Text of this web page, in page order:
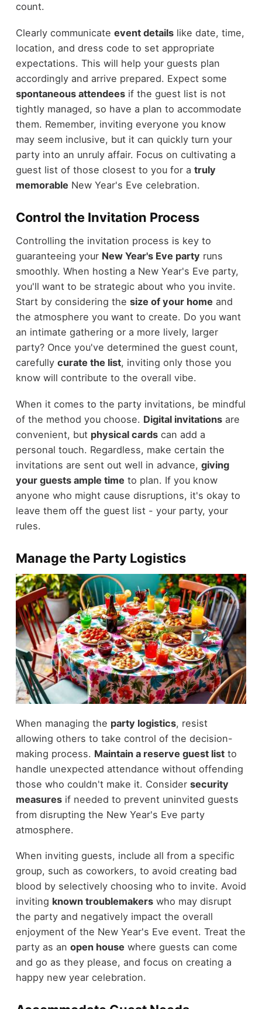
count.
Clearly communicate event detailslike date, time,
location, and dress code to set appropriate
expectations. This will help your guests plan
accordingly and arrive prepared. Expect some
spontaneous attendeesif the guest list is not
tightly managed, so have a plan to accommodate
them. Remember, inviting everyone you know
may seem inclusive, but it can quickly turn your
party into an unruly affair. Focus on cultivating a
guest list of those closest to you for a truly
memorable New Year's Eve celebration.
Control the Invitation Process
Controlling the invitation process is key to
guaranteeing your New Year's Eve party runs
smoothly. When hosting a New Year's Eve party,
you'll want to be strategic about who you invite.
Start by considering the size of your home and
the atmosphere you want to create. Do you want
an intimate gathering or a more lively, larger
party? Once you've determined the guest count,
carefully curate the list, inviting only those you
know will contribute to the overall vibe.
When it comes to the party invitations, be mindful
of the method you choose. Digital invitationsare
convenient, but physical cardscan add a
personal touch. Regardless, make certain the
invitations are sent out well in advance, giving
your guests ample time to plan. If you know
anyone who might cause disruptions, it's okay to
leave them off the guest list - your party, your
rules.
Manage the Party Logistics
When managing the party logistics, resist
allowing others to take control of the decision-
making process. Maintain a reserve guest listto
handle unexpected attendance without offending
those who couldn't make it. Consider security
measuresif needed to prevent uninvited guests
from disrupting the New Year's Eve party
atmosphere.
When inviting guests, include all from a specific
group, such as coworkers, to avoid creating bad
blood by selectively choosing who to invite. Avoid
inviting known troublemakerswho may disrupt
the party and negatively impact the overall
enjoyment of the New Year's Eve event. Treat the
party as an open house where guests can come
and go as they please, and focus on creating a
happy new year celebration.